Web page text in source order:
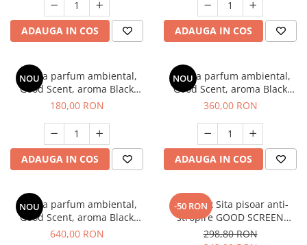
ADAUGA IN COS ADAUGA IN COS
NOU
Esenta parfum ambiental,
Good Scent, aroma Black
Enigma, 200 g
180,00 RON
ADAUGA IN COS
NOU
Esenta parfum ambiental,
Good Scent, aroma Black
Enigma, 500 g
360,00 RON
ADAUGA IN COS
NOU
Esenta parfum ambiental,
Good Scent, aroma Black
Enigma, 1 Kg
640,00 RON
-50 RON
SET: 12 x Sita pisoar anti-
stropire GOOD SCREEN
PROScent 60+, Melon
298,80 RON